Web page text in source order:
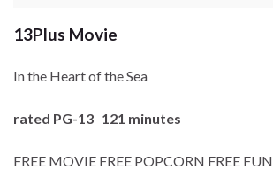
13Plus Movie
In the Heart of the Sea
rated PG-13 121 minutes
FREE MOVIE FREE POPCORN FREE FUN